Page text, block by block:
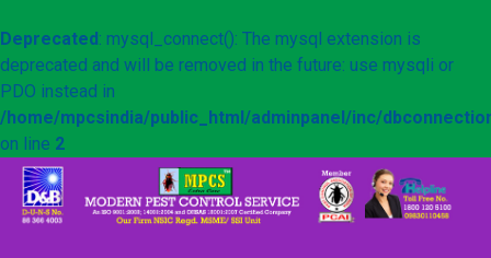
Deprecated: mysql_connect(): The mysql extension is
deprecated and will be removed in the future: use mysqli or
PDO instead in
/home/mpcsindia/public_html/adminpanel/inc/
on line 2